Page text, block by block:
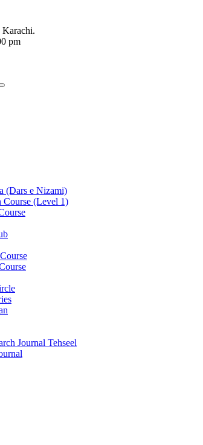
pm
(Dars e Nizami)
(Level 1)
Journal Tehseel